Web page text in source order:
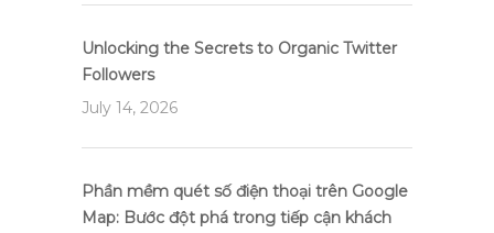
Unlocking the Secrets to Organic Twitter
Followers
July 14, 2026
Phần mềm quét số điện thoại trên Google
Map: Bước đột phá trong tiếp cận khách